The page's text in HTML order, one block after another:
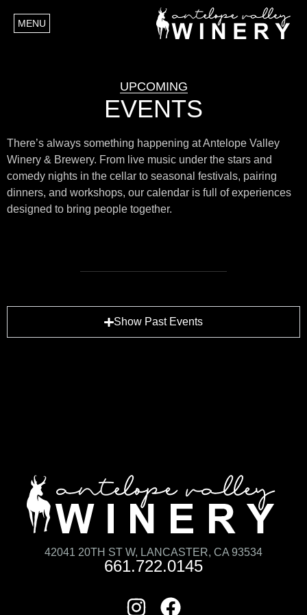
MENU
UPCOMING
EVENTS
There’s always something happening at Antelope Valley
Winery & Brewery. From live music under the stars and
comedy nights in the cellar to seasonal festivals, pairing
dinners, and workshops, our calendar is full of experiences
designed to bring people together.
Show Past Events
42041 20TH ST W, LANCASTER, CA 93534
661.722.0145